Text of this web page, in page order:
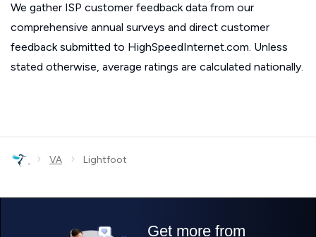
We gather ISP customer feedback data from our
comprehensive annual surveys and direct customer
feedback submitted to HighSpeedInternet.com. Unless
stated otherwise, average ratings are calculated nationally.
› VA › Lightfoot